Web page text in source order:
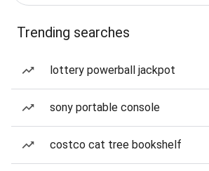
Trending searches
lottery powerball jackpot
sony portable console
costco cat tree bookshelf